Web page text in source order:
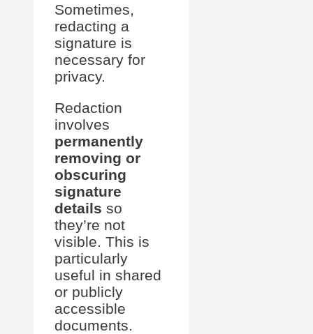
Sometimes,
redacting a
signature is
necessary for
privacy.
Redaction
involves
permanently
removing or
obscuring
signature
details so
they’re not
visible. This is
particularly
useful in shared
or publicly
accessible
documents.